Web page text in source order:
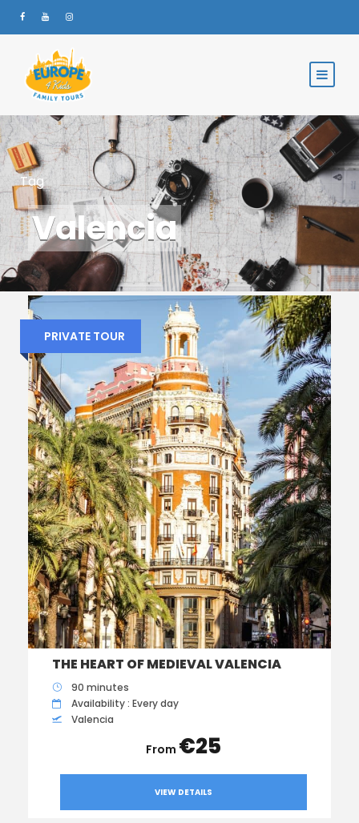
Tag
Valencia
PRIVATE TOUR
THE HEART OF MEDIEVAL VALENCIA
90 minutes
Availability : Every day
Valencia
€25
VIEW DETAILS